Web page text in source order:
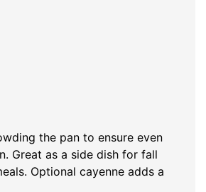
the pan to ensure even
Great as a side dish for fall
Optional cayenne adds a